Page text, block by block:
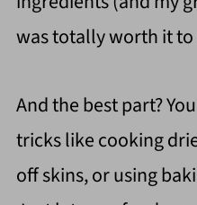
was totally worth it
And the best part?
tricks like cooking
off skins, or using